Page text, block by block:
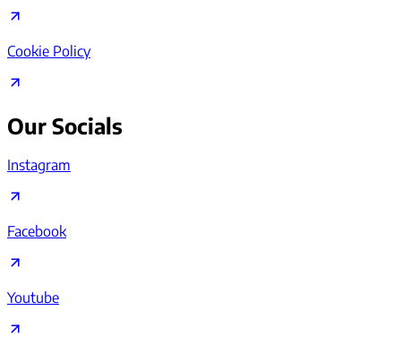
Cookie Policy
Our Socials
Instagram
Facebook
Youtube